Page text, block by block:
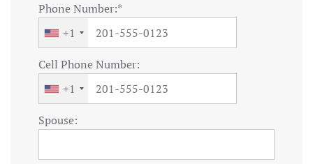
Phone Number:*
+1
Cell Phone Number:
+1
Spouse: